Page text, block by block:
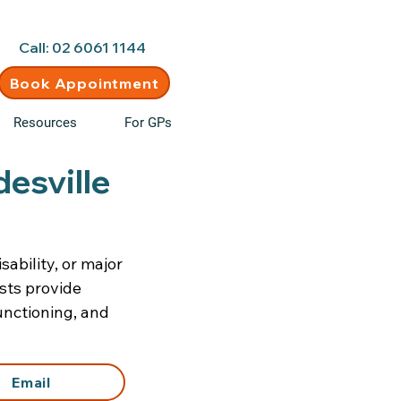
Call: 02 6061 1144
Book Appointment
Resources For GPs
or major
provide
and
Email